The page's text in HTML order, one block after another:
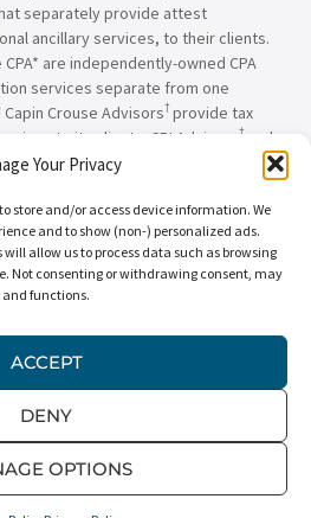
Your Privacy
store and/or access device information. We
and to show (non-) personalized ads.
allow us to process data such as browsing
Not consenting or withdrawing consent, may
functions.
ACCEPT
DENY
OPTIONS
separately provide attest
ancillary services, to their clients.
CPA* are independently-owned CPA
services separate from one
Capin Crouse Advisors† provide tax
to its clients. CRI Advisors
†
and
Crouse Advisors
Riggs & Ingram or CRI brand are
not responsible or liable for the
or engaged to be provided,
Carr, Riggs & Ingram or CRI brand.
practice structure
Crouse CPA*, Capin Crouse
, as appropriate.